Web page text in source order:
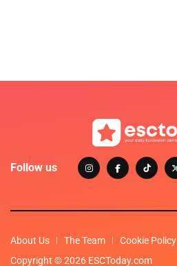
Follow us
About Us The Team Cookie Policy
Copyright © 2026 ESCToday.com